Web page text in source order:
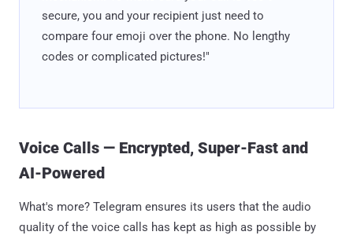
secure, you and your recipient just need to
compare four emoji over the phone. No lengthy
codes or complicated pictures!"
Voice Calls — Encrypted, Super-Fast and
AI-Powered
What's more? Telegram ensures its users that the audio
quality of the voice calls has kept as high as possible by